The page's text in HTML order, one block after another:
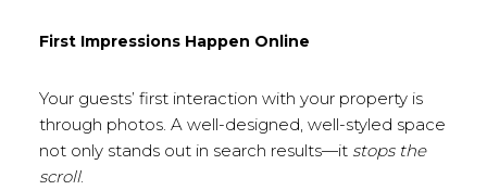
First Impressions Happen Online
Your guests’ first interaction with your property is
through photos. A well-designed, well-styled space
not only stands out in search results—it stops the
scroll.